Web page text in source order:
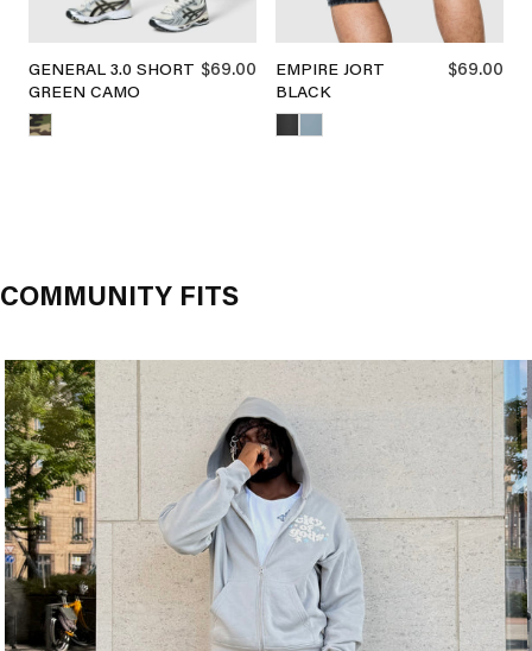
GENERAL 3.0 SHORT
GREEN CAMO
$69.00
EMPIRE JORT
BLACK
$69.00
COMMUNITY FITS